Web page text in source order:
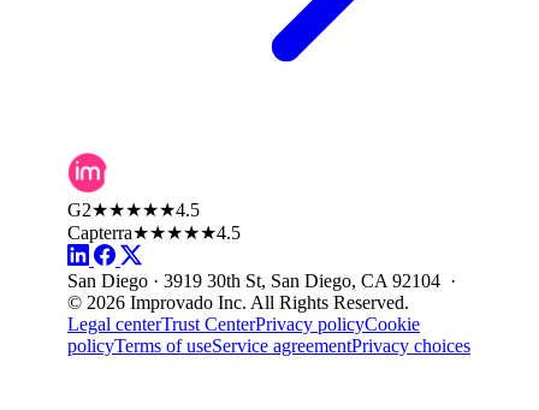
G2★★★★★4.5
Capterra★★★★★4.5
San Diego · 3919 30th St, San Diego, CA 92104 ·
© 2026 Improvado Inc. All Rights Reserved.
Legal centerTrust CenterPrivacy policyCookie
policyTerms of useService agreementPrivacy choices